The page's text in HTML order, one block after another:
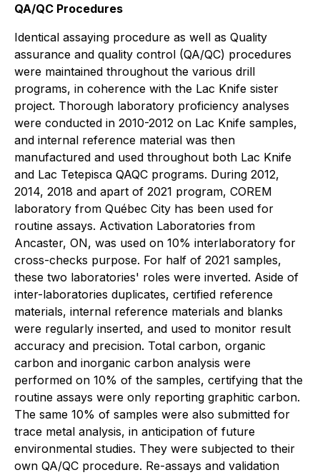
QA/QC Procedures
Identical assaying procedure as well as Quality
assurance and quality control (QA/QC) procedures
were maintained throughout the various drill
programs, in coherence with the Lac Knife sister
project. Thorough laboratory proficiency analyses
were conducted in 2010-2012 on Lac Knife samples,
and internal reference material was then
manufactured and used throughout both Lac Knife
and Lac Tetepisca QAQC programs. During 2012,
2014, 2018 and apart of 2021 program, COREM
laboratory from Québec City has been used for
routine assays. Activation Laboratories from
Ancaster, ON, was used on 10% interlaboratory for
cross-checks purpose. For half of 2021 samples,
these two laboratories' roles were inverted. Aside of
inter-laboratories duplicates, certified reference
materials, internal reference materials and blanks
were regularly inserted, and used to monitor result
accuracy and precision. Total carbon, organic
carbon and inorganic carbon analysis were
performed on 10% of the samples, certifying that the
routine assays were only reporting graphitic carbon.
The same 10% of samples were also submitted for
trace metal analysis, in anticipation of future
environmental studies. They were subjected to their
own QA/QC procedure. Re-assays and validation